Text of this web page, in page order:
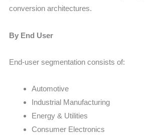
conversion architectures.
By End User
End-user segmentation consists of:
Automotive
Industrial Manufacturing
Energy & Utilities
Consumer Electronics